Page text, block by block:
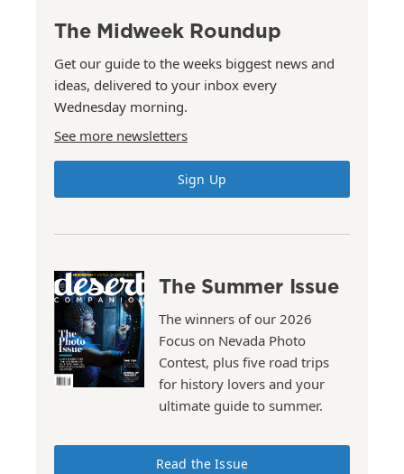
The Midweek Roundup
Get our guide to the weeks biggest news and
ideas, delivered to your inbox every
Wednesday morning.
See more newsletters
Sign Up
The Summer Issue
The winners of our 2026
Focus on Nevada Photo
Contest, plus five road trips
for history lovers and your
ultimate guide to summer.
Read the Issue